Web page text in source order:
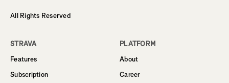
All Rights Reserved
STRAVA
Features
Subscription
PLATFORM
About
Career